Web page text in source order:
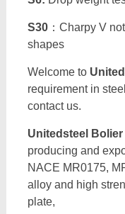
S30：Charpy V
shapes
Welcome to
requirement in
contact us.
Unitedsteel
producing and
NACE MR0175,
alloy and high